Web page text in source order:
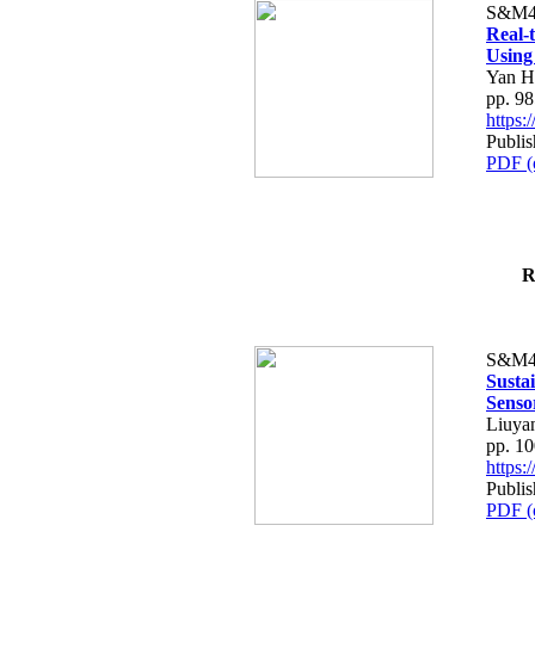
Real-
Yan
pp.
PDF
pp.
PDF